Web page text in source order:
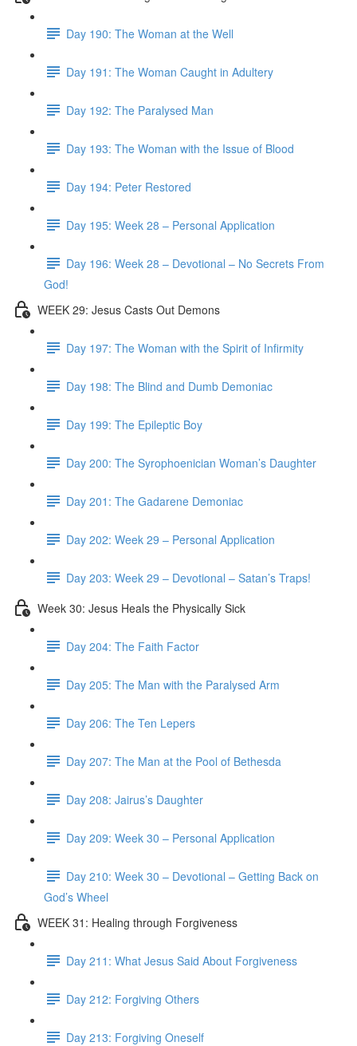
Day 190: The Woman at the Well
Day 191: The Woman Caught in Adultery
Day 192: The Paralysed Man
Day 193: The Woman with the Issue of Blood
Day 194: Peter Restored
Day 195: Week 28 – Personal Application
Day 196: Week 28 – Devotional – No Secrets From
God!
WEEK 29: Jesus Casts Out Demons
Day 197: The Woman with the Spirit of Infirmity
Day 198: The Blind and Dumb Demoniac
Day 199: The Epileptic Boy
Day 200: The Syrophoenician Woman’s Daughter
Day 201: The Gadarene Demoniac
Day 202: Week 29 – Personal Application
Day 203: Week 29 – Devotional – Satan’s Traps!
Week 30: Jesus Heals the Physically Sick
Day 204: The Faith Factor
Day 205: The Man with the Paralysed Arm
Day 206: The Ten Lepers
Day 207: The Man at the Pool of Bethesda
Day 208: Jairus’s Daughter
Day 209: Week 30 – Personal Application
Day 210: Week 30 – Devotional – Getting Back on
God’s Wheel
WEEK 31: Healing through Forgiveness
Day 211: What Jesus Said About Forgiveness
Day 212: Forgiving Others
Day 213: Forgiving Oneself